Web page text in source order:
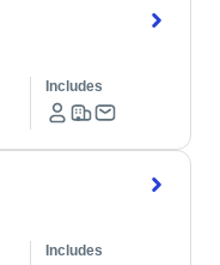
Includes
Includes